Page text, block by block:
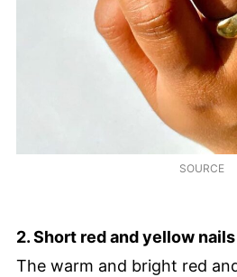
SOURCE
2. Short red and yellow nails
The warm and bright red